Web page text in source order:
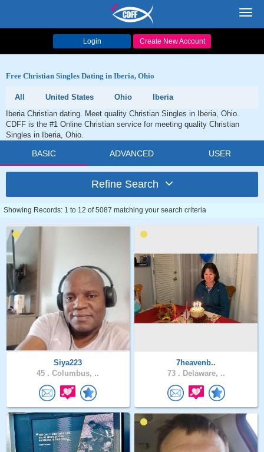
Login Create New Account
Free Christian Singles Dating in Iberia, Ohio
All United States Ohio
Iberia
Iberia Christian dating. Meet quality Christian Singles in Iberia, Ohio.
CDFF is the #1 Online Christian service for meeting quality Christian
Singles in Iberia, Ohio.
BASIC ADVANCED USER
Refine Search
Showing Records: 1 to 12 of 5087 matching your search criteria
Siya223
45 . Columbus, ..
7heavenb..
73 . Delaware, ..